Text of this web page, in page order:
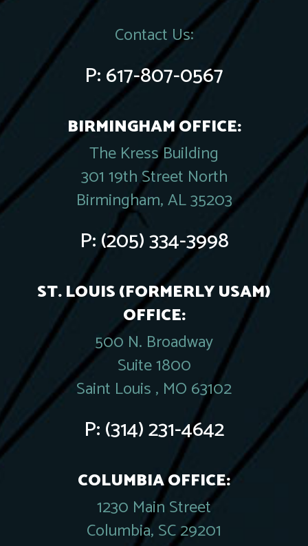
Contact Us:
P:617-807-0567
BIRMINGHAM OFFICE:
The Kress Building
301 19th Street North
Birmingham, AL 35203
P:(205) 334-3998
ST. LOUIS (FORMERLY USAM)
OFFICE:
500 N. Broadway
Suite 1800
Saint Louis , MO 63102
P:(314) 231-4642
COLUMBIA OFFICE:
1230 Main Street
Columbia, SC 29201